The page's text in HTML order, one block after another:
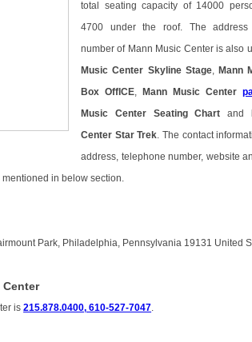
total seating capacity of 14000
4700 under the roof. The address
number of Mann Music Center is also
Music Center Skyline Stage, Mann
Box OffICE Mann Music Center
Music Center Seating Chart and
Center Star Trek . The contact
address, telephone number, website
in below section.
Park, Philadelphia, Pennsylvania 19131 United
is215.878.0400, 610-527-7047